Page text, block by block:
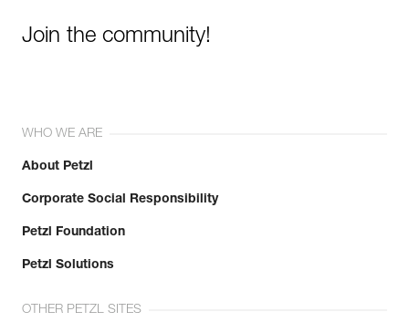
Join the community!
WHO WE ARE
About Petzl
Corporate Social Responsibility
Petzl Foundation
Petzl Solutions
OTHER PETZL SITES